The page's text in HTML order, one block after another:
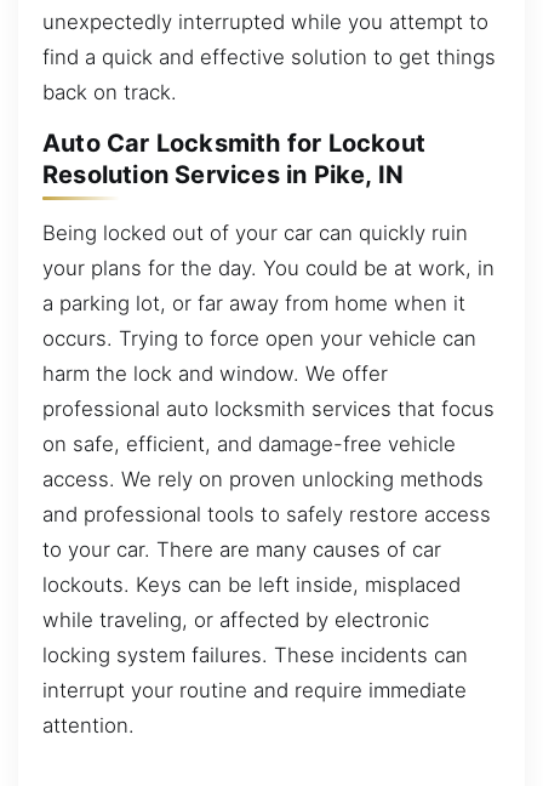
unexpectedly interrupted while you attempt to
find a quick and effective solution to get things
back on track.
Auto Car Locksmith for Lockout
Resolution Services in Pike, IN
Being locked out of your car can quickly ruin
your plans for the day. You could be at work, in
a parking lot, or far away from home when it
occurs. Trying to force open your vehicle can
harm the lock and window. We offer
professional auto locksmith services that focus
on safe, efficient, and damage-free vehicle
access. We rely on proven unlocking methods
and professional tools to safely restore access
to your car. There are many causes of car
lockouts. Keys can be left inside, misplaced
while traveling, or affected by electronic
locking system failures. These incidents can
interrupt your routine and require immediate
attention.